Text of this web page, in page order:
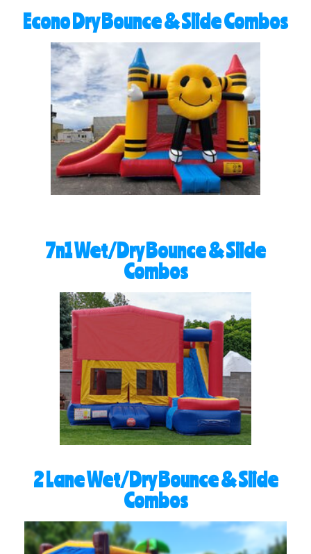
Econo Dry Bounce & Slide Combos
7n1 Wet/Dry Bounce & Slide
Combos
2 Lane Wet/Dry Bounce & Slide
Combos